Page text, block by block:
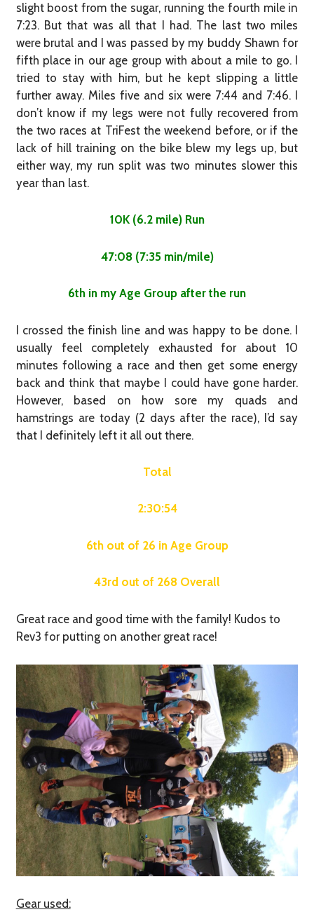
slight boost from the sugar, running the fourth mile in
7:23. But that was all that I had. The last two miles
were brutal and I was passed by my buddy Shawn for
fifth place in our age group with about a mile to go. I
tried to stay with him, but he kept slipping a little
further away. Miles five and six were 7:44 and 7:46. I
don’t know if my legs were not fully recovered from
the two races at TriFest the weekend before, or if the
lack of hill training on the bike blew my legs up, but
either way, my run split was two minutes slower this
year than last.
10K (6.2 mile) Run
47:08 (7:35 min/mile)
6th in my Age Group after the run
I crossed the finish line and was happy to be done. I
usually feel completely exhausted for about 10
minutes following a race and then get some energy
back and think that maybe I could have gone harder.
However, based on how sore my quads and
hamstrings are today (2 days after the race), I’d say
that I definitely left it all out there.
Total
2:30:54
6th out of 26 in Age Group
43rd out of 268 Overall
Great race and good time with the family! Kudos to
Rev3 for putting on another great race!
Gear used: